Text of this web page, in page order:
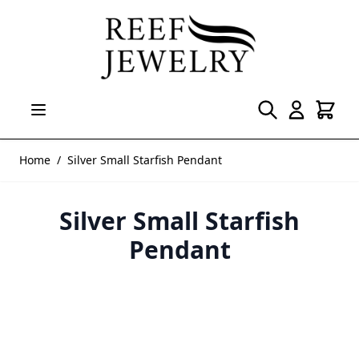
Home / Silver Small Starfish Pendant
Silver Small Starfish
Pendant